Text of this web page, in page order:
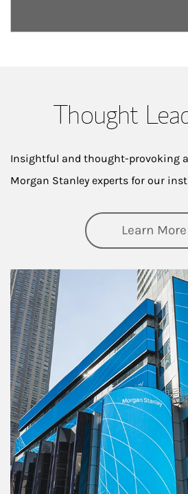
Thought
Insightful and thought-provoking
Morgan Stanley experts for our
Learn More
Article Image